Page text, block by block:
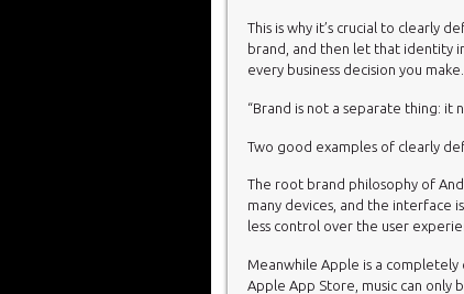
This is why it’s crucial to clearly
brand, and then let that identity
every business decision you make.
“Brand is not a separate thing: it
Two good examples of clearly
The root brand philosophy of
many devices, and the interface
less control over the user
Meanwhile Apple is a
Apple App Store, music can only